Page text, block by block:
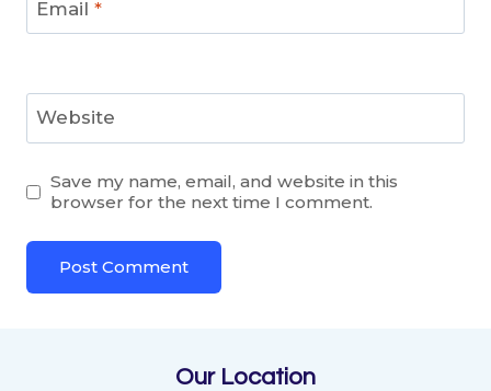
Email *
Website
Save my name, email, and website in this
browser for the next time I comment.
Our Location